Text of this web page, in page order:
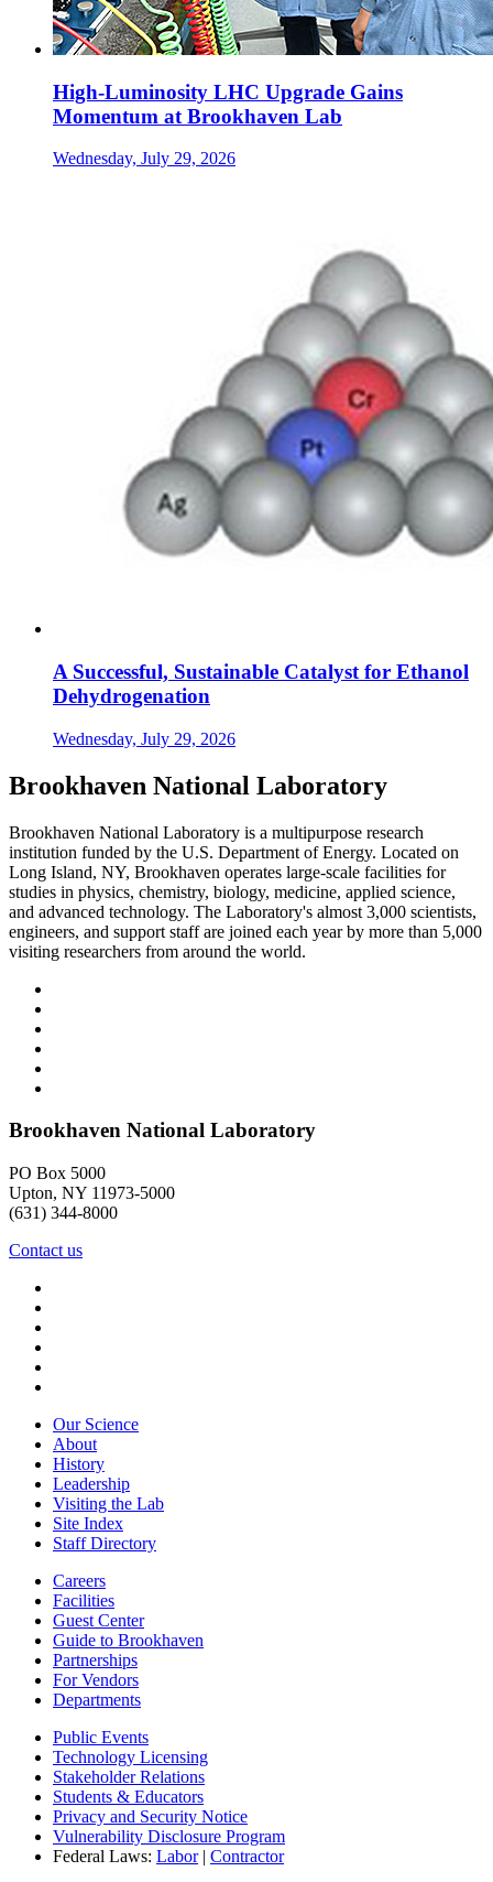
High-Luminosity LHC Upgrade Gains
Momentum at Brookhaven Lab
Wednesday, July 29, 2026
A Successful, Sustainable Catalyst for Ethanol
Dehydrogenation
Wednesday, July 29, 2026
Brookhaven National Laboratory
Brookhaven National Laboratory is a multipurpose research
institution funded by the U.S. Department of Energy. Located on
Long Island, NY, Brookhaven operates large-scale facilities for
studies in physics, chemistry, biology, medicine, applied science,
and advanced technology. The Laboratory's almost 3,000 scientists,
engineers, and support staff are joined each year by more than 5,000
visiting researchers from around the world.
Brookhaven National Laboratory
PO Box 5000
Upton, NY 11973-5000
(631) 344-8000
Contact us
Our Science
About
History
Leadership
Visiting the Lab
Site Index
Staff Directory
Careers
Facilities
Guest Center
Guide to Brookhaven
Partnerships
For Vendors
Departments
Public Events
Technology Licensing
Stakeholder Relations
Students & Educators
Privacy and Security Notice
Vulnerability Disclosure Program
Federal Laws: Labor| Contractor